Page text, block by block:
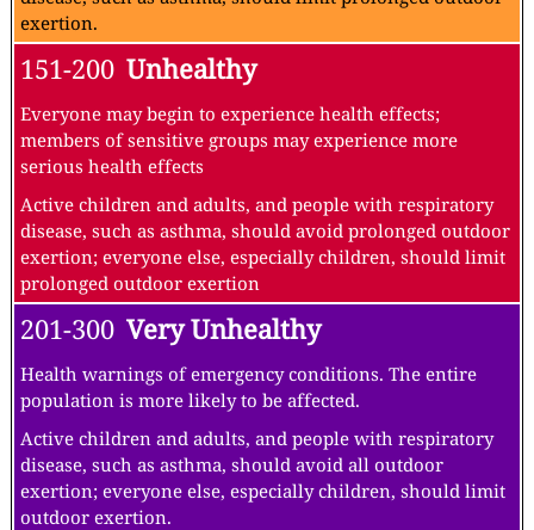
exertion.
151-200 Unhealthy
Everyone may begin to experience health effects;
members of sensitive groups may experience more
serious health effects
Active children and adults, and people with respiratory
disease, such as asthma, should avoid prolonged outdoor
exertion; everyone else, especially children, should limit
prolonged outdoor exertion
201-300 Very Unhealthy
Health warnings of emergency conditions. The entire
population is more likely to be affected.
Active children and adults, and people with respiratory
disease, such as asthma, should avoid all outdoor
exertion; everyone else, especially children, should limit
outdoor exertion.